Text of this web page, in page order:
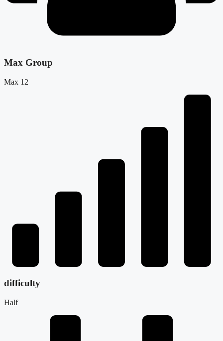
Max Group
Max 12
difficulty
Half